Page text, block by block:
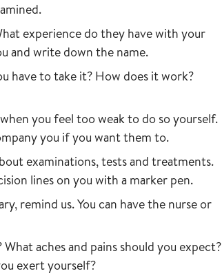
experience do they have with your
and write down the name.
have to take it? How does it work?
you feel too weak to do so yourself.
you if you want them to.
examinations, tests and treatments.
lines on you with a marker pen.
remind us. You can have the nurse or
aches and pains should you expect?
exert yourself?